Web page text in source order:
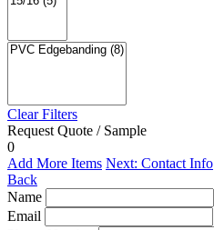
Clear Filters
Request Quote / Sample
0
Add More Items Next: Contact Info
Back
Name
Email